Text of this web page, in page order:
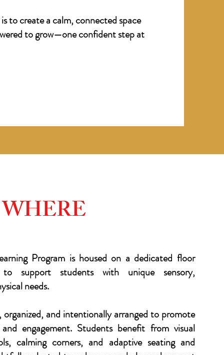
to create a calm, connected space
to grow—one confident step at
WHERE
Program is housed on a dedicated floor
to support students with unique sensory,
needs.
organized, and intentionally arranged to promote
engagement. Students benefit from visual
calming corners, and adaptive seating and